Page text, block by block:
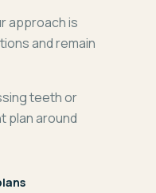
approach is
and remain
teeth or
plan around